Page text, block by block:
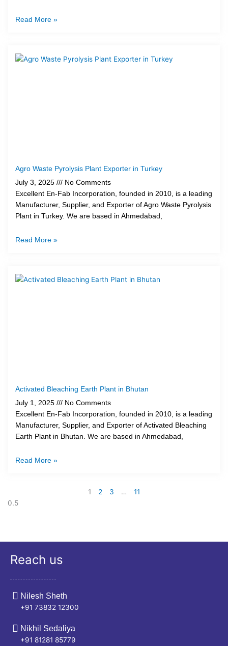
Read More »
Agro Waste Pyrolysis Plant Exporter in Turkey
July 3, 2025
No Comments
Excellent En-Fab Incorporation, founded in 2010, is a leading
Manufacturer, Supplier, and Exporter of Agro Waste Pyrolysis
Plant in Turkey. We are based in Ahmedabad,
Read More »
Activated Bleaching Earth Plant in Bhutan
July 1, 2025
No Comments
Excellent En-Fab Incorporation, founded in 2010, is a leading
Manufacturer, Supplier, and Exporter of Activated Bleaching
Earth Plant in Bhutan. We are based in Ahmedabad,
Read More »
1 2 3 … 11
Reach us
Nilesh Sheth
+91 73832 12300
Nikhil Sedaliya
+91 81281 85779